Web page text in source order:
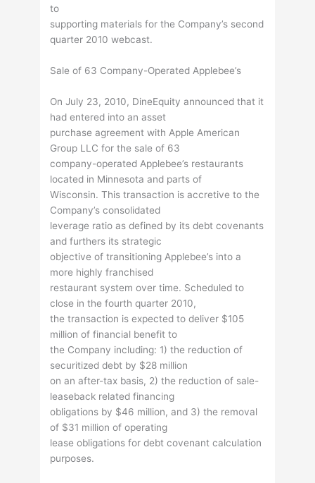
to
supporting materials for the Company’s second
quarter 2010 webcast.
Sale of 63 Company-Operated Applebee’s
On July 23, 2010, DineEquity announced that it
had entered into an asset
purchase agreement with Apple American
Group LLC for the sale of 63
company-operated Applebee’s restaurants
located in Minnesota and parts of
Wisconsin. This transaction is accretive to the
Company’s consolidated
leverage ratio as defined by its debt covenants
and furthers its strategic
objective of transitioning Applebee’s into a
more highly franchised
restaurant system over time. Scheduled to
close in the fourth quarter 2010,
the transaction is expected to deliver $105
million of financial benefit to
the Company including: 1) the reduction of
securitized debt by $28 million
on an after-tax basis, 2) the reduction of sale-
leaseback related financing
obligations by $46 million, and 3) the removal
of $31 million of operating
lease obligations for debt covenant calculation
purposes.